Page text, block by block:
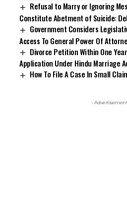
Refusal to Marry or Ignoring
Constitute Abetment of Suicide:
Government Considers
Access To General Power Of
Divorce Petition Within One
Application Under Hindu Marriage
How To File A Case In Small
-